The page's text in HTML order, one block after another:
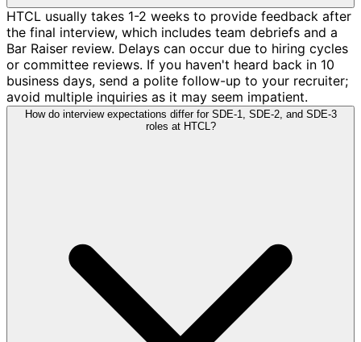
HTCL usually takes 1-2 weeks to provide feedback after
the final interview, which includes team debriefs and a
Bar Raiser review. Delays can occur due to hiring cycles
or committee reviews. If you haven't heard back in 10
business days, send a polite follow-up to your recruiter;
avoid multiple inquiries as it may seem impatient.
How do interview expectations differ for SDE-1, SDE-2, and SDE-3
roles at HTCL?